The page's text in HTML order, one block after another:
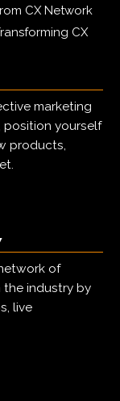
CX Network
CX
marketing
position yourself
products,
of
industry by
live